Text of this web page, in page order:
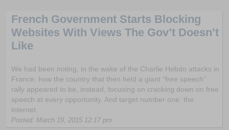
French Government Starts Blocking
Websites With Views The Gov’t Doesn’t
Like
We had been noting, in the wake of the Charlie Hebdo attacks in
France, how the country that then held a giant “free speech”
rally appeared to be, instead, focusing on cracking down on free
speech at every opportunity. And target number one: the
internet.
Posted: March 19, 2015 12:17 pm